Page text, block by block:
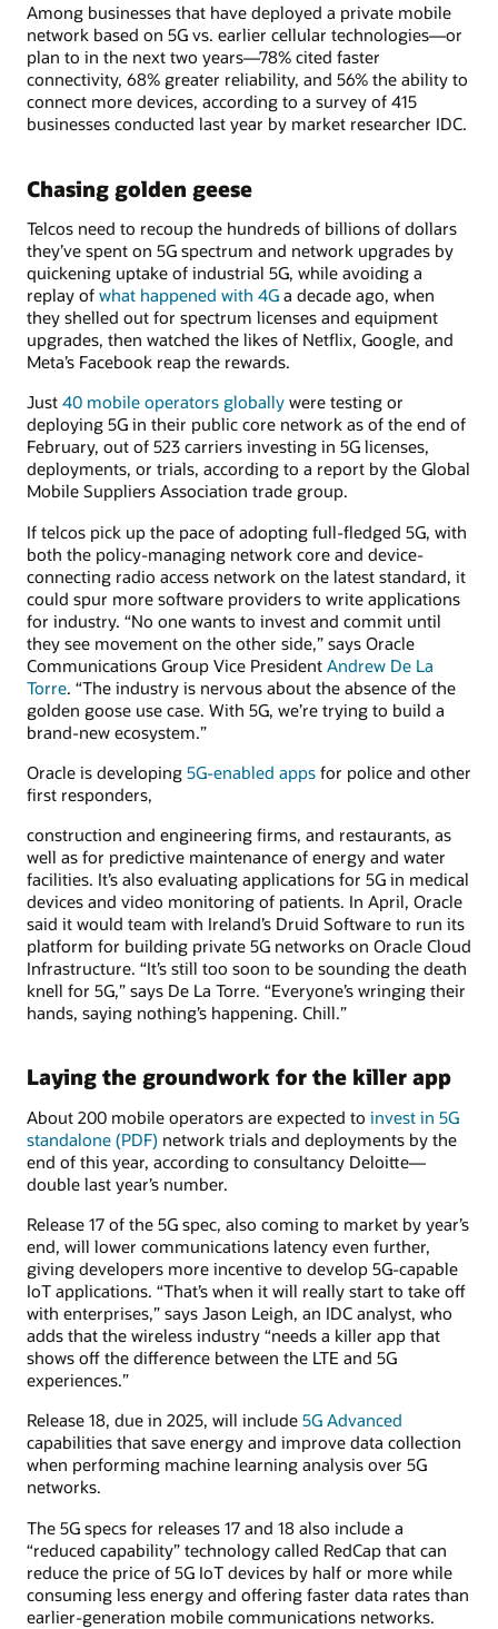
Among businesses that have deployed a private mobile
network based on 5G vs. earlier cellular technologies—or
plan to in the next two years—78% cited faster
connectivity, 68% greater reliability, and 56% the ability to
connect more devices, according to a survey of 415
businesses conducted last year by market researcher IDC.
Chasing golden geese
Telcos need to recoup the hundreds of billions of dollars
they’ve spent on 5G spectrum and network upgrades by
quickening uptake of industrial 5G, while avoiding a
replay of what happened with 4G a decade ago, when
they shelled out for spectrum licenses and equipment
upgrades, then watched the likes of Netflix, Google, and
Meta’s Facebook reap the rewards.
Just 40 mobile operators globally were testing or
deploying 5G in their public core network as of the end of
February, out of 523 carriers investing in 5G licenses,
deployments, or trials, according to a report by the Global
Mobile Suppliers Association trade group.
If telcos pick up the pace of adopting full-fledged 5G, with
both the policy-managing network core and device-
connecting radio access network on the latest standard, it
could spur more software providers to write applications
for industry. “No one wants to invest and commit until
they see movement on the other side,” says Oracle
Communications Group Vice President Andrew De La
Torre. “The industry is nervous about the absence of the
golden goose use case. With 5G, we’re trying to build a
brand-new ecosystem.”
Oracle is developing 5G-enabled apps for police and other
first responders,
construction and engineering firms, and restaurants, as
well as for predictive maintenance of energy and water
facilities. It’s also evaluating applications for 5G in medical
devices and video monitoring of patients. In April, Oracle
said it would team with Ireland’s Druid Software to run its
platform for building private 5G networks on Oracle Cloud
Infrastructure. “It’s still too soon to be sounding the death
knell for 5G,” says De La Torre. “Everyone’s wringing their
hands, saying nothing’s happening. Chill.”
Laying the groundwork for the killer app
About 200 mobile operators are expected to invest in 5G
standalone (PDF) network trials and deployments by the
end of this year, according to consultancy Deloitte—
double last year’s number.
Release 17 of the 5G spec, also coming to market by year’s
end, will lower communications latency even further,
giving developers more incentive to develop 5G-capable
IoT applications. “That’s when it will really start to take off
with enterprises,” says Jason Leigh, an IDC analyst, who
adds that the wireless industry “needs a killer app that
shows off the difference between the LTE and 5G
experiences.”
Release 18, due in 2025, will include 5G Advanced
capabilities that save energy and improve data collection
when performing machine learning analysis over 5G
networks.
The 5G specs for releases 17 and 18 also include a
“reduced capability” technology called RedCap that can
reduce the price of 5G IoT devices by half or more while
consuming less energy and offering faster data rates than
earlier-generation mobile communications networks.